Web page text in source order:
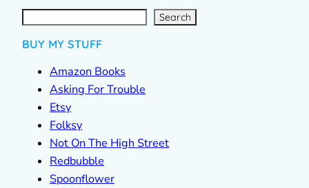
S
e
a
r Search
BUY MY STUFF
Amazon Books
Asking For Trouble
Etsy
Folksy
Not On The High Street
Redbubble
Spoonflower